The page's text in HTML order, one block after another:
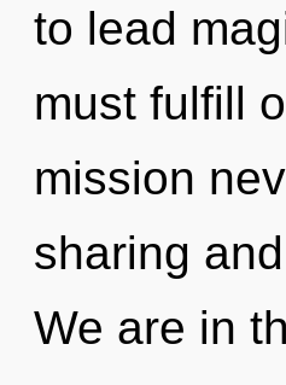
to lead
must fulfill
mission
sharing
We are in